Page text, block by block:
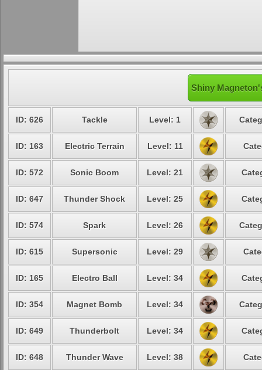
Shiny
ID: 626 Tackle Level: 1
ID: 163 Electric Terrain Level: 11
ID: 572 Sonic Boom Level: 21
ID: 647 Thunder Shock Level: 25
ID: 574 Spark Level: 26
ID: 615 Supersonic Level: 29
ID: 165 Electro Ball Level: 34
ID: 354 Magnet Bomb Level: 34
ID: 649 Thunderbolt Level: 34
ID: 648 Thunder Wave Level: 38